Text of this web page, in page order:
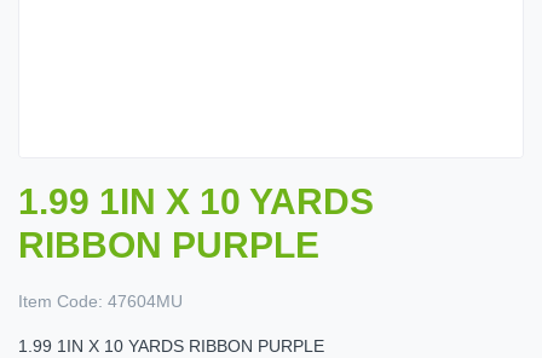
1.99 1IN X 10 YARDS
RIBBON PURPLE
Item Code: 47604MU
1.99 1IN X 10 YARDS RIBBON PURPLE